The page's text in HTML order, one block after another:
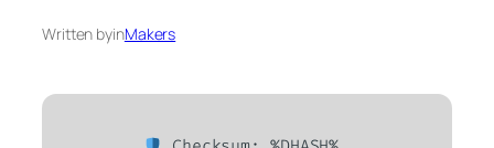
Written byinMakers